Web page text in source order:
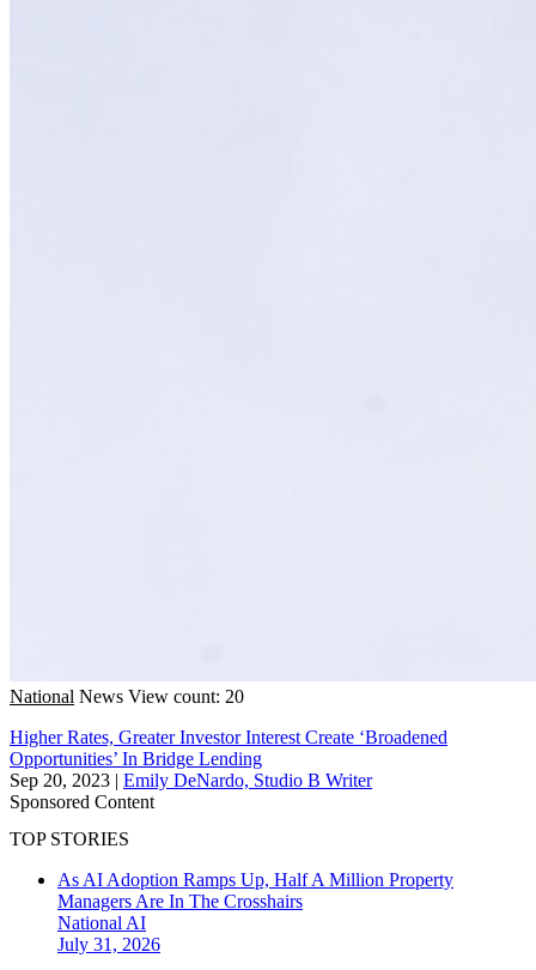
National News View count: 20
Higher Rates, Greater Investor Interest Create ‘Broadened
Opportunities’ In Bridge Lending
Sep 20, 2023 | Emily DeNardo, Studio B Writer
Sponsored Content
TOP STORIES
As AI Adoption Ramps Up, Half A Million Property
Managers Are In The Crosshairs
National AI
July 31, 2026